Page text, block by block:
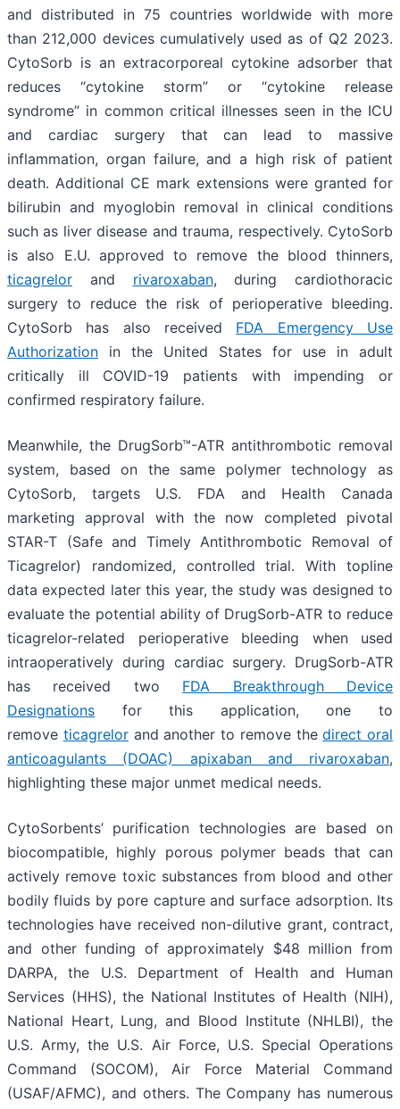
and distributed in 75 countries worldwide with more
than 212,000 devices cumulatively used as of Q2 2023.
CytoSorb is an extracorporeal cytokine adsorber that
reduces “cytokine storm” or “cytokine release
syndrome” in common critical illnesses seen in the ICU
and cardiac surgery that can lead to massive
inflammation, organ failure, and a high risk of patient
death. Additional CE mark extensions were granted for
bilirubin and myoglobin removal in clinical conditions
such as liver disease and trauma, respectively. CytoSorb
is also E.U. approved to remove the blood thinners,
ticagrelor and rivaroxaban, during cardiothoracic
surgery to reduce the risk of perioperative bleeding.
CytoSorb has also received FDA Emergency Use
Authorization in the United States for use in adult
critically ill COVID-19 patients with impending or
confirmed respiratory failure.
Meanwhile, the DrugSorb™-ATR antithrombotic removal
system, based on the same polymer technology as
CytoSorb, targets U.S. FDA and Health Canada
marketing approval with the now completed pivotal
STAR-T (Safe and Timely Antithrombotic Removal of
Ticagrelor) randomized, controlled trial. With topline
data expected later this year, the study was designed to
evaluate the potential ability of DrugSorb-ATR to reduce
ticagrelor-related perioperative bleeding when used
intraoperatively during cardiac surgery. DrugSorb-ATR
has received two FDA Breakthrough Device
Designations for this application, one to
remove ticagrelorand another to remove thedirect oral
anticoagulants (DOAC) apixaban and rivaroxaban,
highlighting these major unmet medical needs.
CytoSorbents’ purification technologies are based on
biocompatible, highly porous polymer beads that can
actively remove toxic substances from blood and other
bodily fluids by pore capture and surface adsorption. Its
technologies have received non-dilutive grant, contract,
and other funding of approximately $48 million from
DARPA, the U.S. Department of Health and Human
Services (HHS), the National Institutes of Health (NIH),
National Heart, Lung, and Blood Institute (NHLBI), the
U.S. Army, the U.S. Air Force, U.S. Special Operations
Command (SOCOM), Air Force Material Command
(USAF/AFMC), and others. The Company has numerous